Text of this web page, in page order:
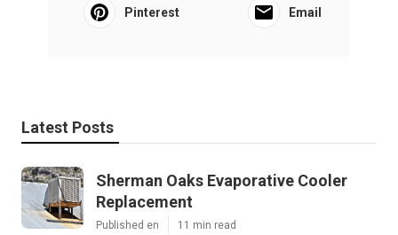
Pinterest Email
Latest Posts
Sherman Oaks Evaporative Cooler
Replacement
Published en 11 min read